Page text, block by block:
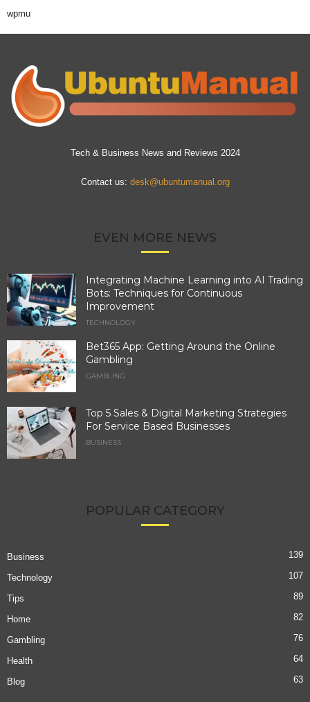
wpmu
Tech & Business News and Reviews 2024
Contact us: desk@ubuntumanual.org
EVEN MORE NEWS
Integrating Machine Learning into AI Trading
Bots: Techniques for Continuous
Improvement
TECHNOLOGY
Bet365 App: Getting Around the Online
Gambling
GAMBLING
Top 5 Sales & Digital Marketing Strategies
For Service Based Businesses
BUSINESS
POPULAR CATEGORY
Business 139
Technology 107
Tips 89
Home 82
Gambling 76
Health 64
Blog 63